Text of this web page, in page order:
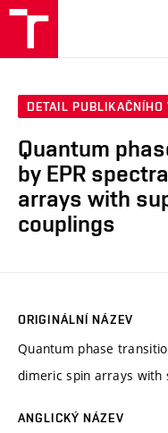
DETAIL PUBLIKAČNÍHO
Quantum
by EPR
arrays with
couplings
ORIGINÁLNÍ NÁZEV
Quantum phase
dimeric spin arrays with
ANGLICKÝ NÁZEV